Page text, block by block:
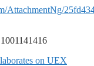
AttachmentNg/
on UEX